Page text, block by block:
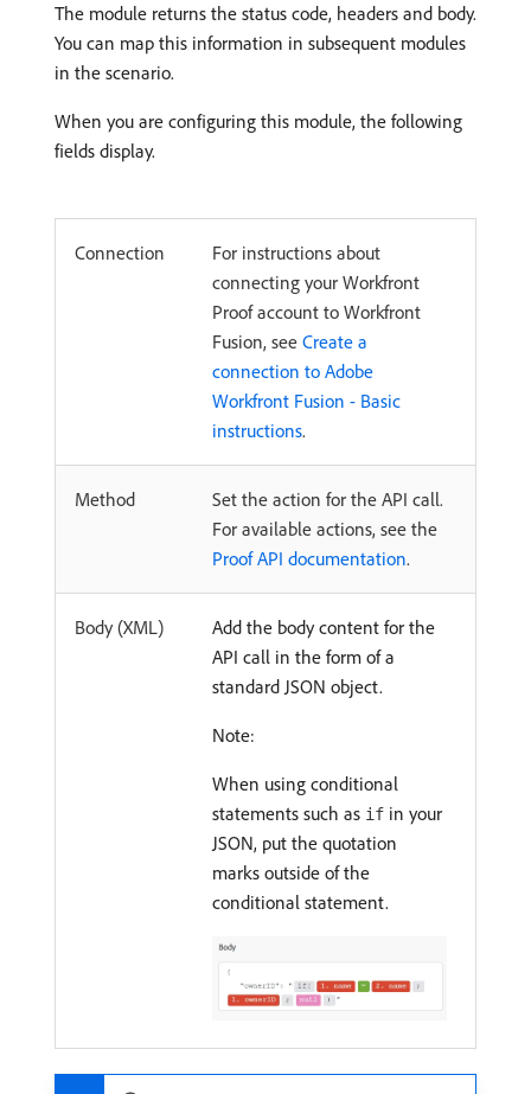
The module returns the status code, headers and body.
You can map this information in subsequent modules
in the scenario.
When you are configuring this module, the following
fields display.
Connection
For instructions about
connecting your Workfront
Proof account to Workfront
Fusion, see Create a
connection to Adobe
Workfront Fusion - Basic
instructions.
Method
Set the action for the API call.
For available actions, see the
Proof API documentation.
Body (XML)
Add the body content for the
API call in the form of a
standard JSON object.
Note:
When using conditional
statements such as if in your
JSON, put the quotation
marks outside of the
conditional statement.